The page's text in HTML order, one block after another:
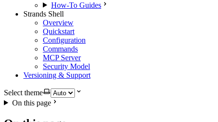
How-To Guides
Strands Shell
Overview
Quickstart
Configuration
Commands
MCP Server
Security Model
Versioning & Support
Select theme
On this page